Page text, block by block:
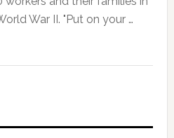
War II. "Put on your …